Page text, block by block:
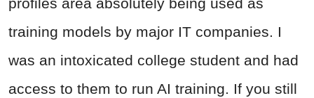
profiles area absolutely being used as
training models by major IT companies. I
was an intoxicated college student and had
access to them to run AI training. If you still